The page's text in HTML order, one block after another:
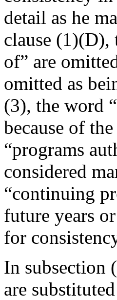
detail as he
clause (1)(D),
of” are
omitted as
(3), the word
because of
“programs
considered
“continuing
future years
for
In subsection
are